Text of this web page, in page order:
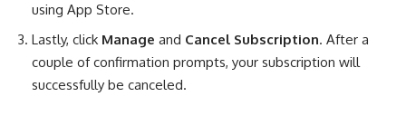
using App Store.
Lastly, click Manage and Cancel Subscription. After a
couple of confirmation prompts, your subscription will
successfully be canceled.